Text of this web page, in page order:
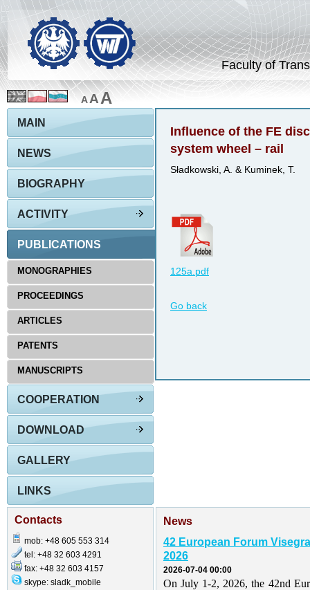
Faculty of
AAA
Influence of the FE
system wheel – rail
Sładkowski, A. & Kuminek, T.
125a.pdf
Go back
MAIN
NEWS
BIOGRAPHY
ACTIVITY
PUBLICATIONS
MONOGRAPHIES
PROCEEDINGS
ARTICLES
PATENTS
MANUSCRIPTS
COOPERATION
DOWNLOAD
GALLERY
LINKS
Contacts
mob: +48 605 553 314
tel: +48 32 603 4291
fax: +48 32 603 4157
skype: sladk_mobile
News
42 European Forum
2026
2026-07-04 00:00
On July 1-2, 2026, the 42nd